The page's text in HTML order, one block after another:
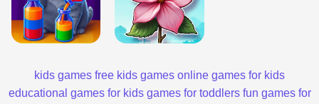
kids games free kids games online games for kids
educational games for kids games for toddlers fun games for